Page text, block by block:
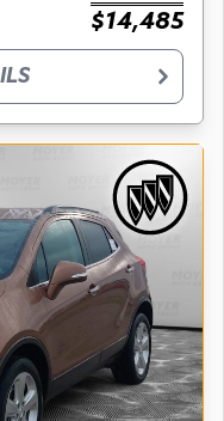
$14,485